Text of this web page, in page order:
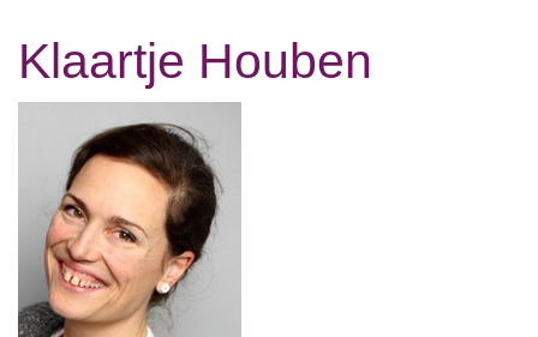
Klaartje Houben